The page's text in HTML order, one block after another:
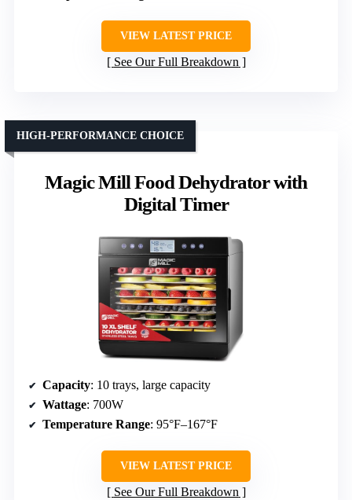
VIEW LATEST PRICE
See Our Full Breakdown
Magic Mill Food Dehydrator with
Digital Timer
HIGH-PERFORMANCE CHOICE
Capacity: 10 trays, large capacity
Wattage: 700W
Temperature Range: 95°F–167°F
VIEW LATEST PRICE
See Our Full Breakdown